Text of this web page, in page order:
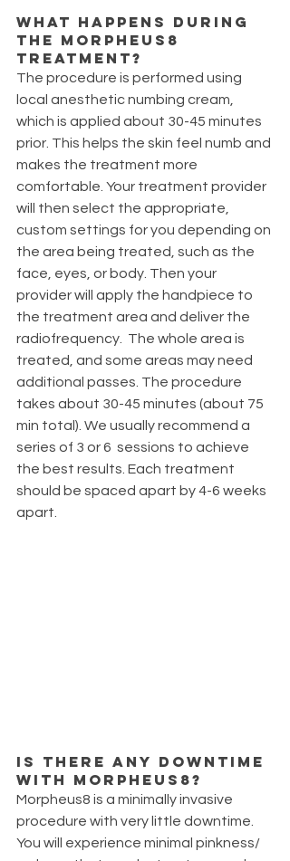
What happens during
the Morpheus8
treatment?
The procedure is performed using
local anesthetic numbing cream,
which is applied about 30-45 minutes
prior. This helps the skin feel numb and
makes the treatment more
comfortable. Your treatment provider
will then select the appropriate,
custom settings for you depending on
the area being treated, such as the
face, eyes, or body. Then your
provider will apply the handpiece to
the treatment area and deliver the
radiofrequency.  The whole area is
treated, and some areas may need
additional passes. The procedure
takes about 30-45 minutes (about 75
min total). We usually recommend a
series of 3 or 6  sessions to achieve
the best results. Each treatment
should be spaced apart by 4-6 weeks
apart.
Is there any downtime
with Morpheus8?
Morpheus8 is a minimally invasive
procedure with very little downtime.
You will experience minimal pinkness/